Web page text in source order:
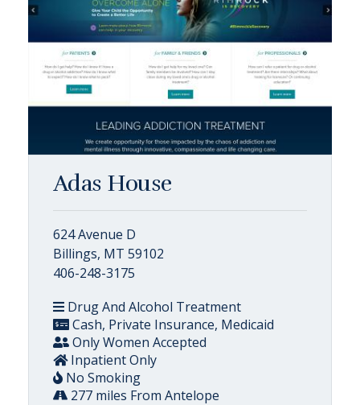
Adas House
624 Avenue D
Billings, MT 59102
406-248-3175
Drug And Alcohol Treatment
Cash, Private Insurance, Medicaid
Only Women Accepted
Inpatient Only
No Smoking
277 miles From Antelope